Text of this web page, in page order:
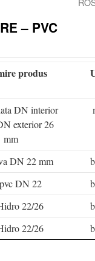
– PVC
produs
DN interior
exterior 26
mm
DN 22 mm
DN 22
22/26
22/26